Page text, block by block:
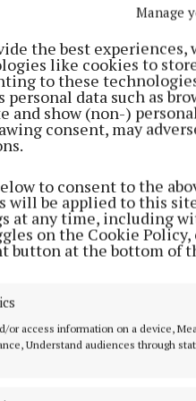
Manage
the best experiences,
like cookies to
to these
personal data such as
and show (non-)
consent, may
to consent to the
will be applied to this
at any time, including
on the Cookie
button at the bottom of
or access information on a device,
Understand audiences through
computers, small
still lying around,
to recycle these for free.”
said people in Mayo
year, with 1,388
and he wants to
of e-waste recycled per
average of 10.33kg per
nation needs to meet
of our annual
of 80% of all e-waste
through both